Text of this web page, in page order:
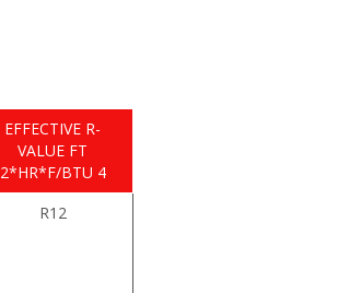
EFFECTIVE R-
VALUE FT
2*HR*F/BTU 4
R12